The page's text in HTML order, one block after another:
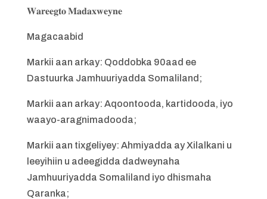
𝐖𝐚𝐫𝐞𝐞𝐠𝐭𝐨 𝐌𝐚𝐝𝐚𝐱𝐰𝐞𝐲𝐧𝐞
Magacaabid
Markii aan arkay: Qoddobka 90aad ee
Dastuurka Jamhuuriyadda Somaliland;
Markii aan arkay: Aqoontooda, kartidooda, iyo
waayo-aragnimadooda;
Markii aan tixgeliyey: Ahmiyadda ay Xilalkani u
leeyihiin u adeegidda dadweynaha
Jamhuuriyadda Somaliland iyo dhismaha
Qaranka;